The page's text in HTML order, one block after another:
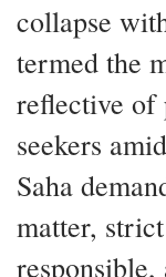
collapse
termed the
reflective of
seekers
Saha
matter,